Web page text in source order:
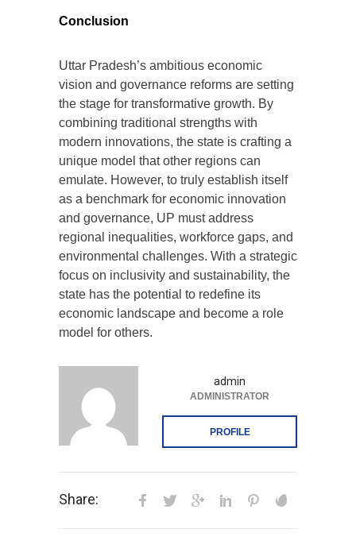
Conclusion
Uttar Pradesh’s ambitious economic
vision and governance reforms are setting
the stage for transformative growth. By
combining traditional strengths with
modern innovations, the state is crafting a
unique model that other regions can
emulate. However, to truly establish itself
as a benchmark for economic innovation
and governance, UP must address
regional inequalities, workforce gaps, and
environmental challenges. With a strategic
focus on inclusivity and sustainability, the
state has the potential to redefine its
economic landscape and become a role
model for others.
admin
ADMINISTRATOR
PROFILE
Share: